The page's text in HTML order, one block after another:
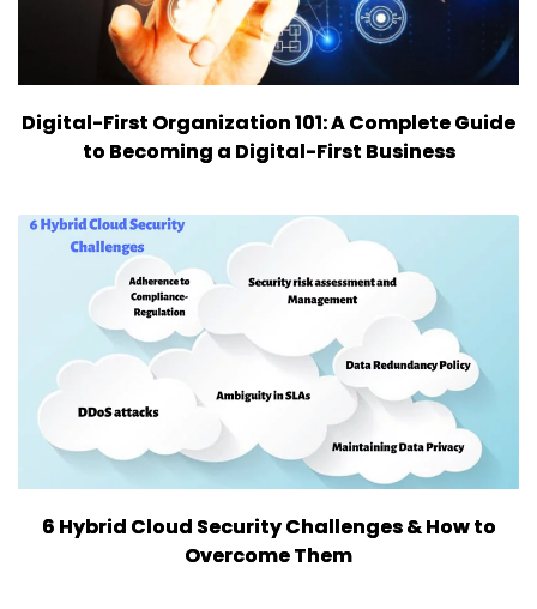
Digital-First Organization 101: A Complete Guide
to Becoming a Digital-First Business
6 Hybrid Cloud Security Challenges & How to
Overcome Them